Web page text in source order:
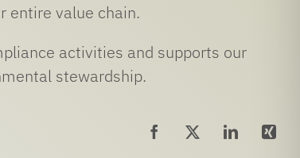
entire value chain.
activities and supports our
stewardship.